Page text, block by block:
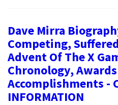
Dave Mirra
Competing,
Advent Of The X
Chronology,
Accomplishments -
INFORMATION